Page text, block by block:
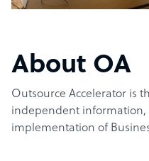
About OA
Outsource Accelerator is
independent information,
implementation of